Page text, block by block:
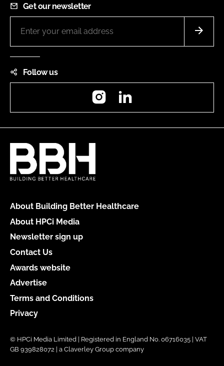
Get our newsletter
Follow us
Instagram
About Building Better Healthcare
About HPCi Media
Newsletter sign up
Contact Us
Awards website
Advertise
Terms and Conditions
Privacy
© HPCi Media Limited | Registered in England No. 06716035 | VAT
GB 939828072 | a Claverley Group company